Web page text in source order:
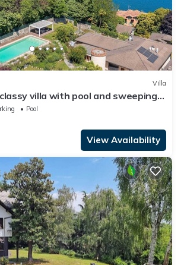
Villa
villa with pool and sweeping
Sveva
Pool
View Availability